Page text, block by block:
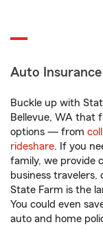
Auto Insurance
Buckle up with
Bellevue, WA that
options — from
rideshare. If you
family, we provide
business
State Farm is the
You could even
auto and home